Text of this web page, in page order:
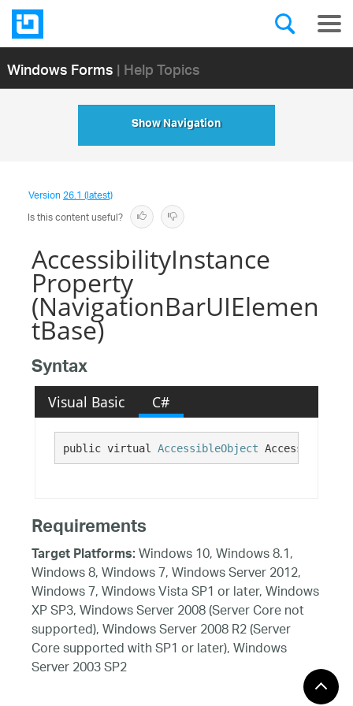
Windows Forms| Help Topics
Show Navigation
Version26.1 (latest)
Is this content useful?
AccessibilityInstance
Property
(NavigationBarUIElemen
tBase)
Syntax
Visual Basic C#
public virtual AccessibleObject
Requirements
Target Platforms:Windows 10, Windows 8.1,
Windows 8, Windows 7, Windows Server 2012,
Windows 7, Windows Vista SP1 or later, Windows
XP SP3, Windows Server 2008 (Server Core not
supported), Windows Server 2008 R2 (Server
Core supported with SP1 or later), Windows
Server 2003 SP2